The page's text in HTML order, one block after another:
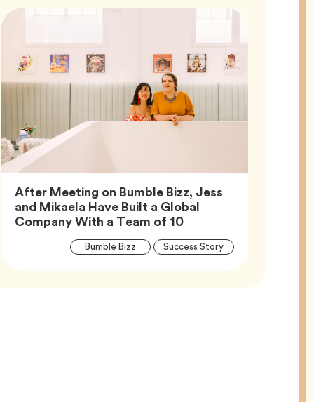
After Meeting on Bumble Bizz, Jess
and Mikaela Have Built a Global
Company With a Team of 10Article,
Article
Bumble BizzTag Success StoryTag